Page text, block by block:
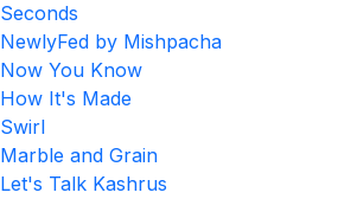
Seconds
NewlyFed by Mishpacha
Now You Know
How It's Made
Swirl
Marble and Grain
Let's Talk Kashrus